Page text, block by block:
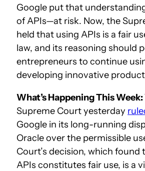
Google put that
of APIs—at risk. Now, the
held that using APIs is a fair
law, and its reasoning should
entrepreneurs to continue
developing innovative
What’s Happening This Week:
Supreme Court yesterday
Google in its long-running
Oracle over the permissible
Court’s decision, which found
APIs constitutes fair use, is a